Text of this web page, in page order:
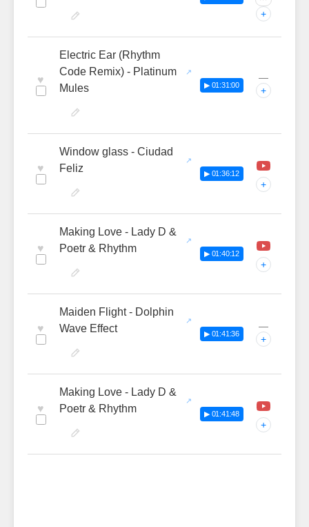
+
♥
Electric Ear (Rhythm
Code Remix) - Platinum
Mules
▶ 01:31:00
—
+
♥
Window glass - Ciudad
Feliz
▶ 01:36:12
+
♥
Making Love - Lady D &
Poetr & Rhythm
▶ 01:40:12
+
♥
Maiden Flight - Dolphin
Wave Effect
▶ 01:41:36
—
+
♥
Making Love - Lady D &
Poetr & Rhythm
▶ 01:41:48
+